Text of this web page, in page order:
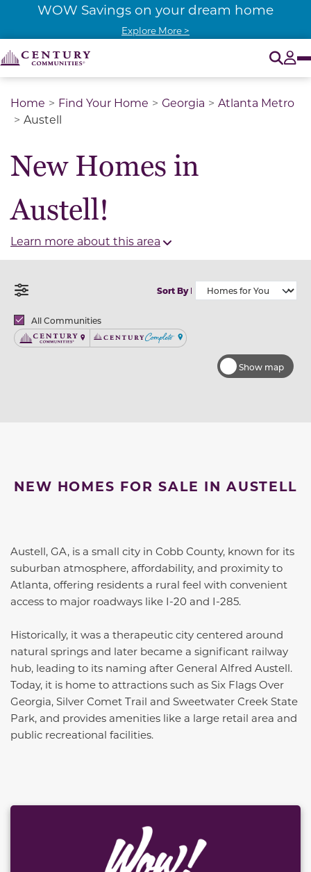
WOW Savings on your dream home
Explore More >
Home Find Your Home Georgia
Atlanta Metro
Austell
New Homes in
Austell!
Learn more about this area
Open Filter Menu Sort By
BrandsAll Communities
Century CommunitiesCentury Complete
Show map
NEW HOMES FOR SALE IN AUSTELL
Austell, GA, is a small city in Cobb County, known for its
suburban atmosphere, affordability, and proximity to
Atlanta, offering residents a rural feel with convenient
access to major roadways like I-20 and I-285.
Historically, it was a therapeutic city centered around
natural springs and later became a significant railway
hub, leading to its naming after General Alfred Austell.
Today, it is home to attractions such as Six Flags Over
Georgia, Silver Comet Trail and Sweetwater Creek State
Park, and provides amenities like a large retail area and
public recreational facilities.
This carousel has previous and next buttons to